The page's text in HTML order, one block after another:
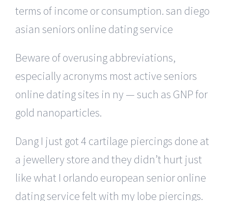
terms of income or consumption. san diego
asian seniors online dating service
Beware of overusing abbreviations,
especially acronyms most active seniors
online dating sites in ny — such as GNP for
gold nanoparticles.
Dang I just got 4 cartilage piercings done at
a jewellery store and they didn’t hurt just
like what I orlando european senior online
dating service felt with my lobe piercings.